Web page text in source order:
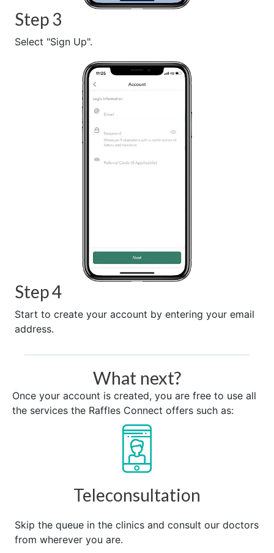
Step 3
Select "Sign Up".
Step 4
Start to create your account by entering your email
address.
What next?
Once your account is created, you are free to use all
the services the Raffles Connect offers such as:
Teleconsultation
Skip the queue in the clinics and consult our doctors
from wherever you are.